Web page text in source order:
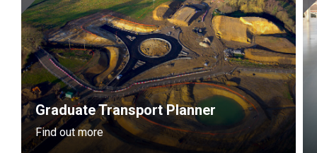
Graduate Transport Planner
Find out more